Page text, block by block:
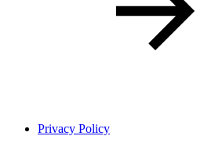
Privacy Policy